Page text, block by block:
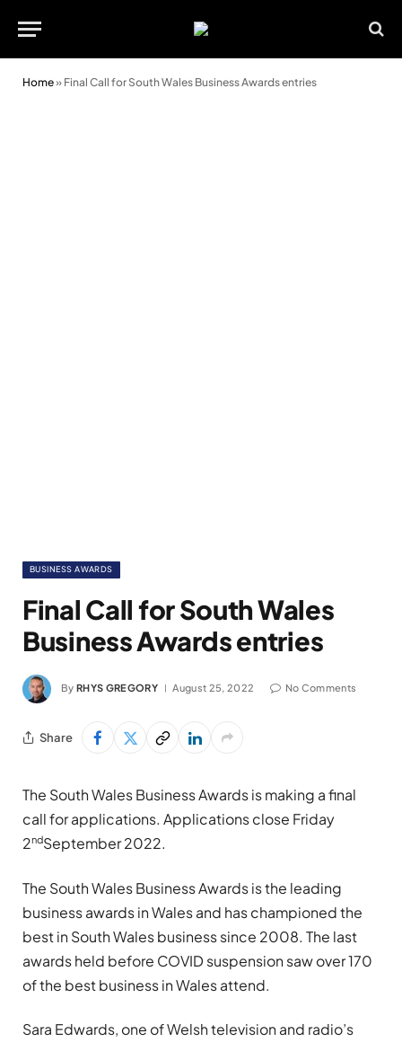
Home» Final Call for South Wales Business Awards entries
BUSINESS AWARDS
Final Call for South Wales
Business Awards entries
By RHYS GREGORY August 25, 2022 No Comments
Share
The South Wales Business Awards is making a final
call for applications. Applications close Friday
2ndSeptember 2022.
The South Wales Business Awards is the leading
business awards in Wales and has championed the
best in South Wales business since 2008. The last
awards held before COVID suspension saw over 170
of the best business in Wales attend.
Sara Edwards, one of Welsh television and radio’s